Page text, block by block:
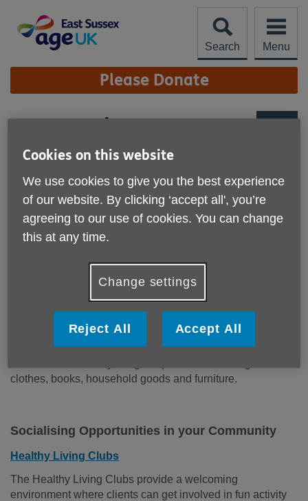
content
Search
Menu
Site
Navigation Please Donate
Our Locations
Business Centre (Faraday House)
A unique Business Centre for charities, community groups
Isabel Blackman Centre (IBC)
A Health, Wellbeing and Leisure Centre for the over 50’s.
Age UK East Sussex has five charity shops and two
clothes, books, household goods and furniture.
Socialising Opportunities in your Community
Healthy Living Clubs
The Healthy Living Clubs provide a welcoming
environment where clients can get involved in fun activity
Cookies on this website
We use cookies to give you the best experience
of our website. By clicking ‘accept all', you’re
agreeing to our use of cookies. You can change
this at any time.
Change settings
Reject All Accept All